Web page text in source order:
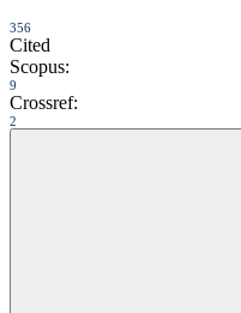
356
Cited
Scopus:
9
Crossref:
2